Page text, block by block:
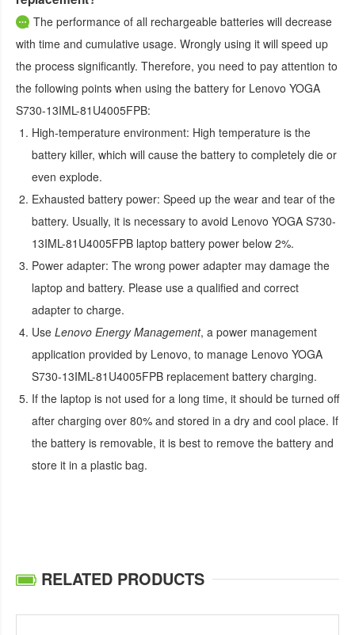
The performance of all rechargeable batteries will decrease
with time and cumulative usage. Wrongly using it will speed up
the process significantly. Therefore, you need to pay attention to
the following points when using the battery for Lenovo YOGA
S730-13IML-81U4005FPB:
High-temperature environment: High temperature is the
battery killer, which will cause the battery to completely die or
even explode.
Exhausted battery power: Speed up the wear and tear of the
battery. Usually, it is necessary to avoid Lenovo YOGA S730-
13IML-81U4005FPB laptop battery power below 2%.
Power adapter: The wrong power adapter may damage the
laptop and battery. Please use a qualified and correct
adapter to charge.
Use Lenovo Energy Management, a power management
application provided by Lenovo, to manage Lenovo YOGA
S730-13IML-81U4005FPB replacement battery charging.
If the laptop is not used for a long time, it should be turned off
after charging over 80% and stored in a dry and cool place. If
the battery is removable, it is best to remove the battery and
store it in a plastic bag.
RELATED PRODUCTS